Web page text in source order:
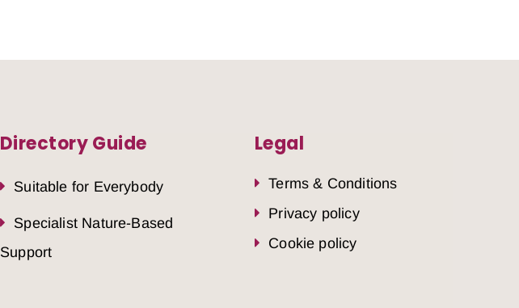
Directory Guide
Suitable for Everybody
Specialist Nature-Based
Support
Legal
Terms & Conditions
Privacy policy
Cookie policy